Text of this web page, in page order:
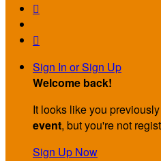


Sign In or Sign Up
Welcome back!
It looks like you
event, but you're not
Sign Up Now